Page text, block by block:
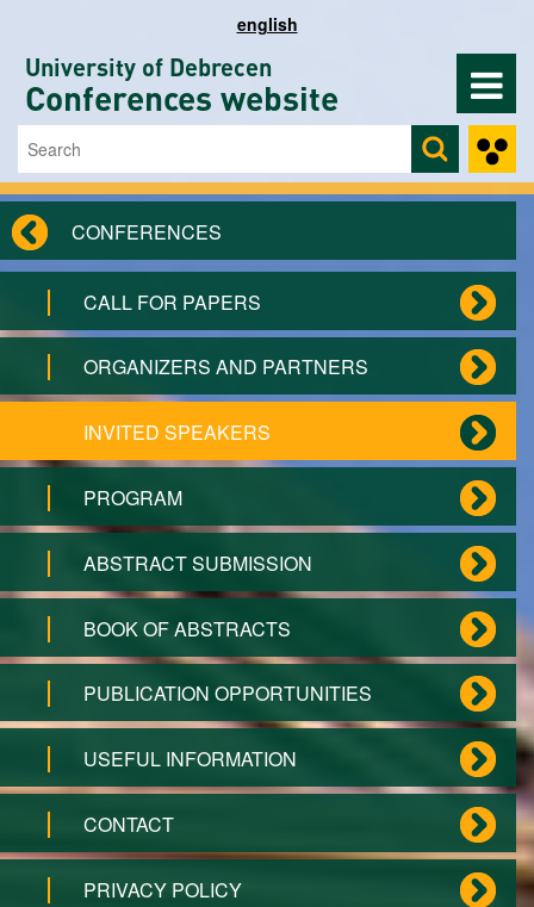
english
University of Debrecen
Conferences website
Search form
Search
CONFERENCES
CALL FOR PAPERS
ORGANIZERS AND PARTNERS
INVITED SPEAKERS
PROGRAM
ABSTRACT SUBMISSION
BOOK OF ABSTRACTS
PUBLICATION OPPORTUNITIES
USEFUL INFORMATION
CONTACT
PRIVACY POLICY